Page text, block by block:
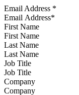
Email Address *
First Name
Last Name
Job Title
Company